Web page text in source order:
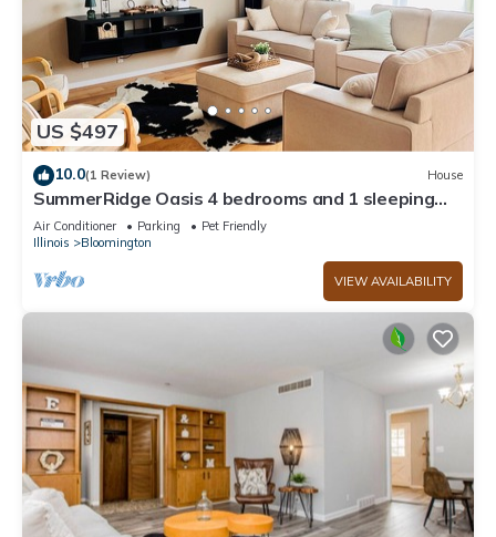
US $497
10.0(1 Review) House
SummerRidge Oasis 4 bedrooms and 1 sleeping
couch
Air Conditioner Parking
Pet Friendly
Illinois
Bloomington
VIEW AVAILABILITY